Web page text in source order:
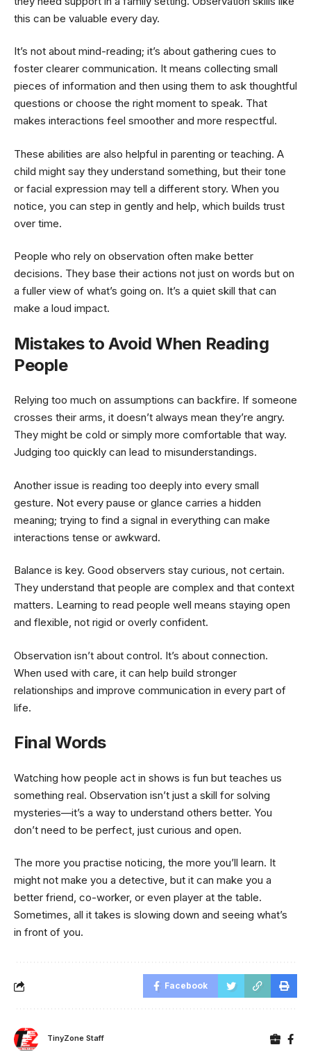
this can be valuable every day.
It’s not about mind-reading; it’s about gathering cues to
foster clearer communication. It means collecting small
pieces of information and then using them to ask thoughtful
questions or choose the right moment to speak. That
makes interactions feel smoother and more respectful.
These abilities are also helpful in parenting or teaching. A
child might say they understand something, but their tone
or facial expression may tell a different story. When you
notice, you can step in gently and help, which builds trust
over time.
People who rely on observation often make better
decisions. They base their actions not just on words but on
a fuller view of what’s going on. It’s a quiet skill that can
make a loud impact.
Mistakes to Avoid When Reading
People
Relying too much on assumptions can backfire. If someone
crosses their arms, it doesn’t always mean they’re angry.
They might be cold or simply more comfortable that way.
Judging too quickly can lead to misunderstandings.
Another issue is reading too deeply into every small
gesture. Not every pause or glance carries a hidden
meaning; trying to find a signal in everything can make
interactions tense or awkward.
Balance is key. Good observers stay curious, not certain.
They understand that people are complex and that context
matters. Learning to read people well means staying open
and flexible, not rigid or overly confident.
Observation isn’t about control. It’s about connection.
When used with care, it can help build stronger
relationships and improve communication in every part of
life.
Final Words
Watching how people act in shows is fun but teaches us
something real. Observation isn’t just a skill for solving
mysteries—it’s a way to understand others better. You
don’t need to be perfect, just curious and open.
The more you practise noticing, the more you’ll learn. It
might not make you a detective, but it can make you a
better friend, co-worker, or even player at the table.
Sometimes, all it takes is slowing down and seeing what’s
in front of you.
Facebook
TinyZone Staff